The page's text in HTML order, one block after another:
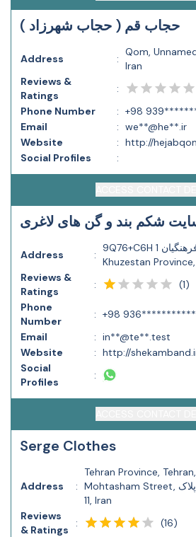
حجاب قم ( حجاب شهرزاد )
Address :
Qom,
Iran
Reviews &
Ratings
:
Phone Number
: +98
Email
: we**@he**.ir
Website
: http://
Social Profiles
:
شکم بند و گن های لاغری
Address :
9Q76+C6H کوی فرهنگیان 1, Ahvaz,
Khuzestan
Reviews &
Ratings
: (1)
Phone
Number
: +98 936***********
Email
: in**@te**.test
Website
: http://
Social
Profiles
:
Serge Clothes
Address :
Tehran Province,
Mohtasham Street, خیابان فلسطین جنوبی، پلاک
11, Iran
Reviews
& Ratings
: (16)